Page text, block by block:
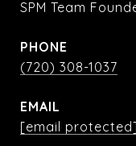
SPM Team
PHONE
(720) 308-1037
EMAIL
[email protected]